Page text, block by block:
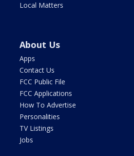
Local Matters
About Us
Apps
Contact Us
FCC Public File
FCC Applications
How To Advertise
Personalities
TV Listings
Jobs